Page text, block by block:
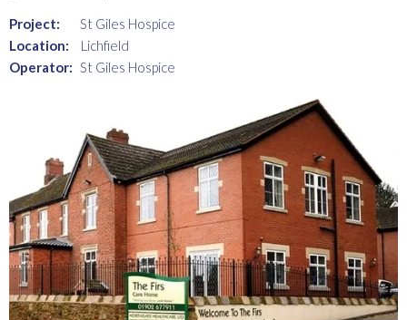
Project:
St Giles Hospice
Location:
Lichfield
Operator: St Giles Hospice